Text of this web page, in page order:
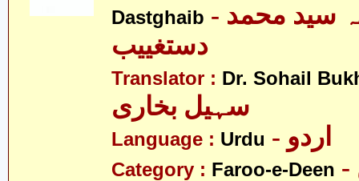
Dastghaib - آیت اللہ سید محمد
دستغییب
Translator : Dr. Sohail
سہیل بخاری
Language : Urdu - اردو
Category : Faroo-e-Deen